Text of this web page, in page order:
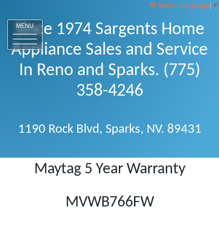
Select Language ▼
MENU
Since 1974 Sargents Home
Appliance Sales and Service
In Reno and Sparks. (775)
358-4246
1190 Rock Blvd, Sparks, NV. 89431
Maytag 5 Year Warranty
MVWB766FW